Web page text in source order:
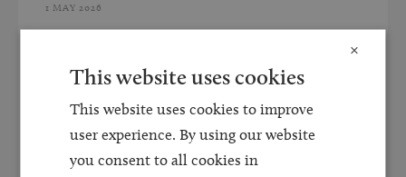
1 MAY 2026
you are no longer able to...
Read more
×
This website uses cookies
This website uses cookies to improve
user experience. By using our website
you consent to all cookies in